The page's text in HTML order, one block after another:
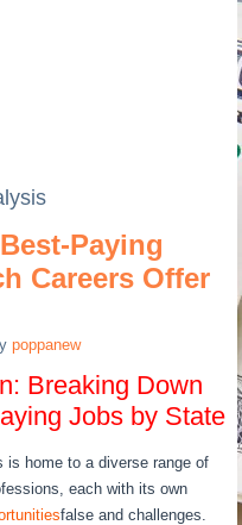
Paying
Careers Offer
poppanew
Breaking Down
Jobs by State
is home to a diverse range of
each with its own
false and challenges.